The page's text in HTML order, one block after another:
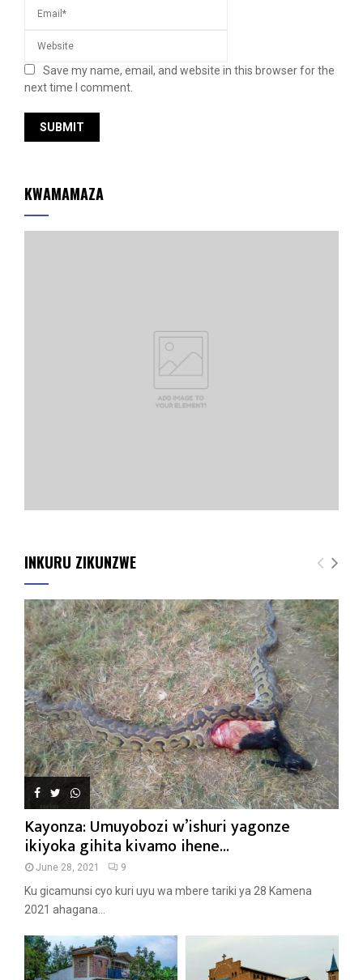
Save my name, email, and website in this browser for the
next time I comment.
KWAMAMAZA
INKURU ZIKUNZWE
Kayonza: Umuyobozi w’ishuri yagonze
ikiyoka gihita kivamo ihene...
June 28, 2021 9
Ku gicamunsi cyo kuri uyu wa mbere tariki ya 28 Kamena
2021 ahagana...